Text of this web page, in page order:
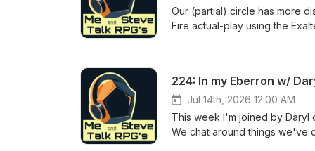
extra.* We greatly appreciate
Joshua Gopal-Boyd, Dave
And Steve RPG Discord
at https://www.youtube.com/
BlueSky
affiliate_id=2018399 Support
proud members of the d20
Server: https://discord.gg/
Our (partial) circle has more
Fire actual-play using the
'Nim' : Logan (of The Story
RPG Podcast! -- https://
does, is give us a small
not cost you, as a consumer,
224: In my Eberron w/
Jul 14th, 2026 12:00 AM
This week I'm joined by Daryl
We chat around things we've